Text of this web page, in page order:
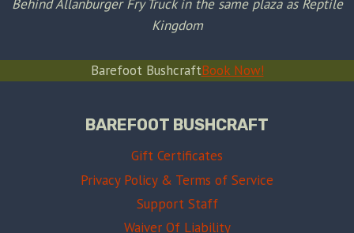
Behind Allanburger Fry Truck in the same plaza as Reptile
Kingdom
Barefoot BushcraftBook Now!
BAREFOOT BUSHCRAFT
Gift Certificates
Privacy Policy & Terms of Service
Support Staff
Waiver Of Liability